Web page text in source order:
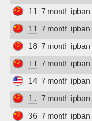
111.170.14.26
7 months ago
ipban
7 months ago
ipban
7 months ago
ipban
112.6.18.35
7 months ago
ipban
7 months ago
ipban
1.15.149.183
7 months ago
ipban
7 months ago
ipban